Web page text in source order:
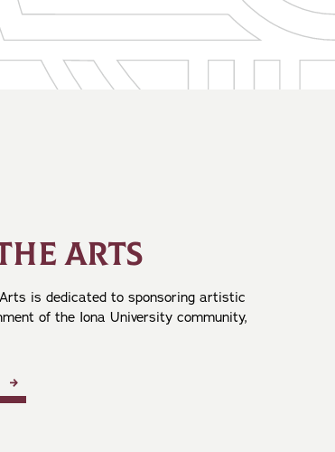
ARTS
is dedicated to sponsoring artistic
of the Iona University community,